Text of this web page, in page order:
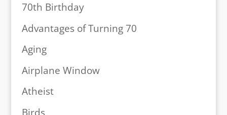
70th Birthday
Advantages of Turning 70
Aging
Airplane Window
Atheist
Birds